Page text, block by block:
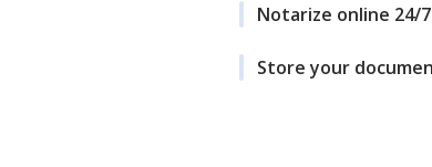
Notarize online 24/7
Store your